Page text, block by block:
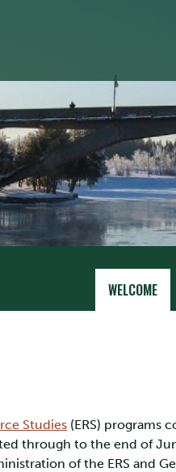
WELCOME
Studies (ERS) programs
through to the end of
of the ERS and